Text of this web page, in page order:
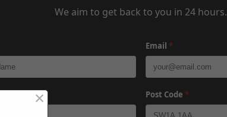
We aim to get back to you in 24 hours.
Email *
Post Code *
×